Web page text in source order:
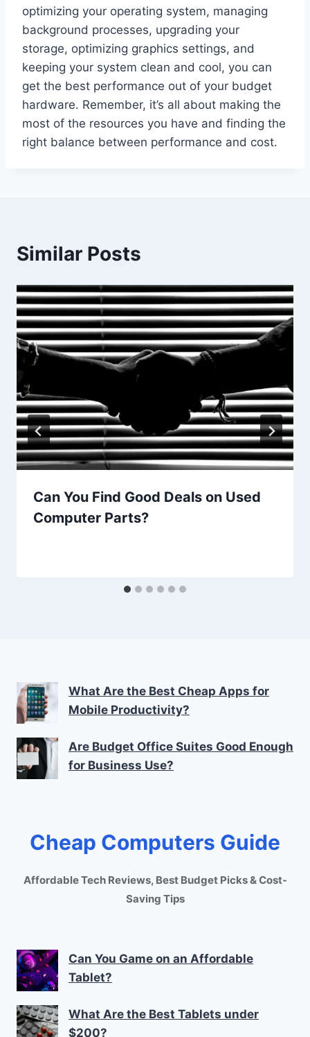
optimizing your operating system, managing
background processes, upgrading your
storage, optimizing graphics settings, and
keeping your system clean and cool, you can
get the best performance out of your budget
hardware. Remember, it’s all about making the
most of the resources you have and finding the
right balance between performance and cost.
Similar Posts
Can You Find Good Deals on Used
Computer Parts?
What Are the Best Cheap Apps for
Mobile Productivity?
Are Budget Office Suites Good Enough
for Business Use?
Cheap Computers Guide
Affordable Tech Reviews, Best Budget Picks & Cost-
Saving Tips
Can You Game on an Affordable
Tablet?
What Are the Best Tablets under
$200?